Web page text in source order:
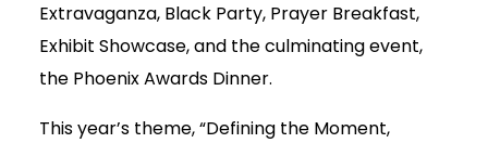
Extravaganza, Black Party, Prayer Breakfast,
Exhibit Showcase, and the culminating event,
the Phoenix Awards Dinner.
This year’s theme, “Defining the Moment,